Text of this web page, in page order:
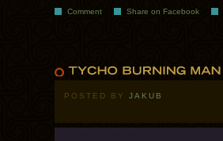
Comment Share on Facebook
POSTED BY JAKUB